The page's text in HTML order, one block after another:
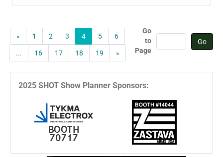
« 1 2 3 4 5 6
... 16 17 18 19 »
Go
to
Page